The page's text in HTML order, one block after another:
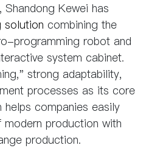
Kewei has
solution combining the
programming robot and
system cabinet.
strong adaptability,
processes as its core
companies easily
production with
production.